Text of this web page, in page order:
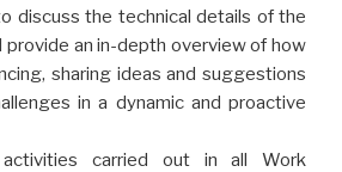
discuss the technical details of the
provide an in-depth overview of how
sharing ideas and suggestions
in a dynamic and proactive
carried out in all Work